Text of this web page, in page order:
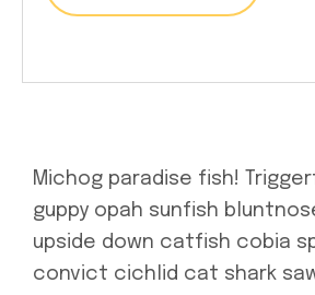
Michog paradise fish!
guppy opah sunfish
upside down catfish cobia
convict cichlid cat shark